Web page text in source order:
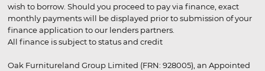
wish to borrow. Should you proceed to pay via finance, exact
monthly payments will be displayed prior to submission of your
finance application to our lenders partners.
All finance is subject to status and credit
Oak Furnitureland Group Limited (FRN: 928005), an Appointed